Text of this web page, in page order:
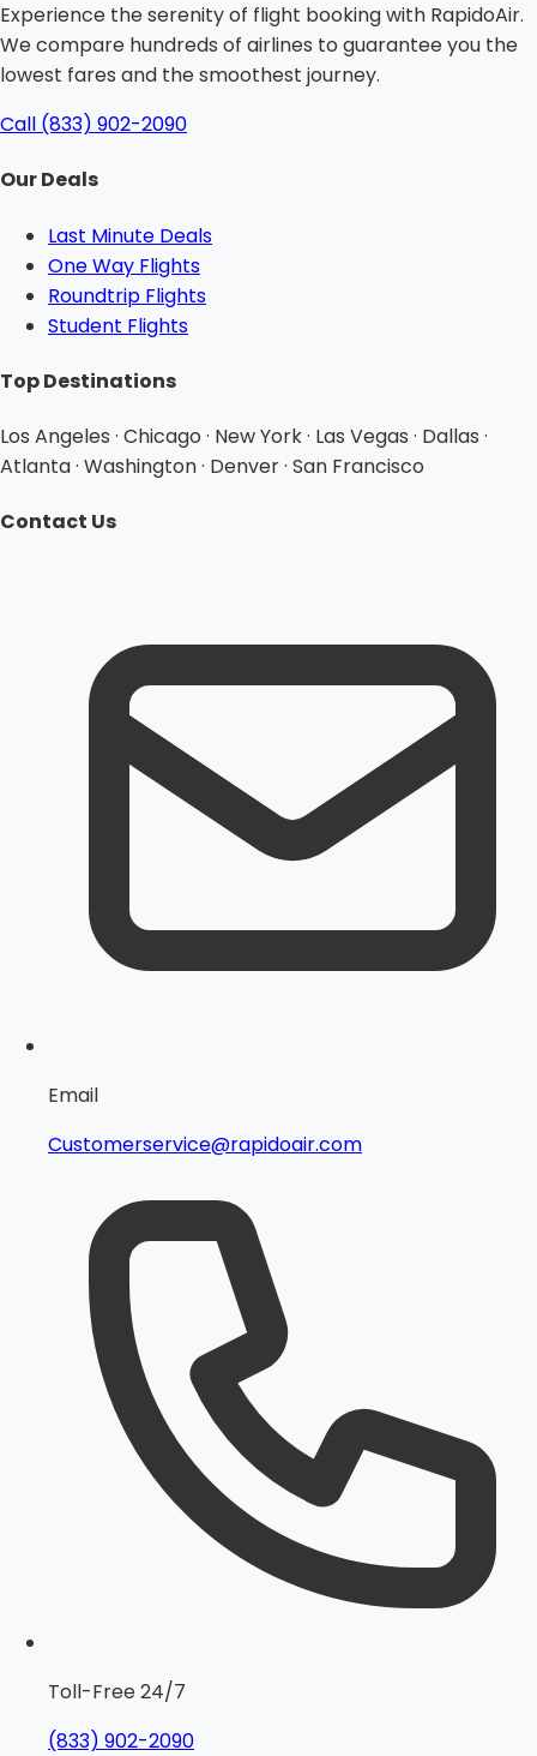
Experience the serenity of flight booking with RapidoAir.
We compare hundreds of airlines to guarantee you the
lowest fares and the smoothest journey.
Call (833) 902-2090
Our Deals
Last Minute Deals
One Way Flights
Roundtrip Flights
Student Flights
Top Destinations
Los Angeles · Chicago · New York · Las Vegas · Dallas ·
Atlanta · Washington · Denver · San Francisco
Contact Us
Email
Customerservice@rapidoair.com
Toll-Free 24/7
(833) 902-2090